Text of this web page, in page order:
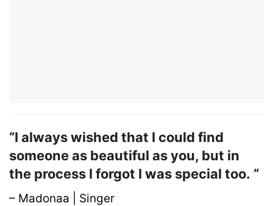
“I always wished that I could find
someone as beautiful as you, but in
the process I forgot I was special too. “
– Madonaa | Singer